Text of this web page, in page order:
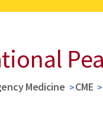
Medicine CME